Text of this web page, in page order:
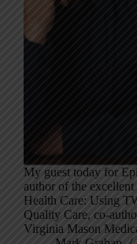
My guest today for
author of the
Health Care: Using
Quality Care, co-
Virginia Mason